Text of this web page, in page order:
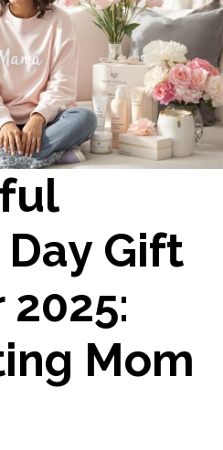
Day Gift
Mom